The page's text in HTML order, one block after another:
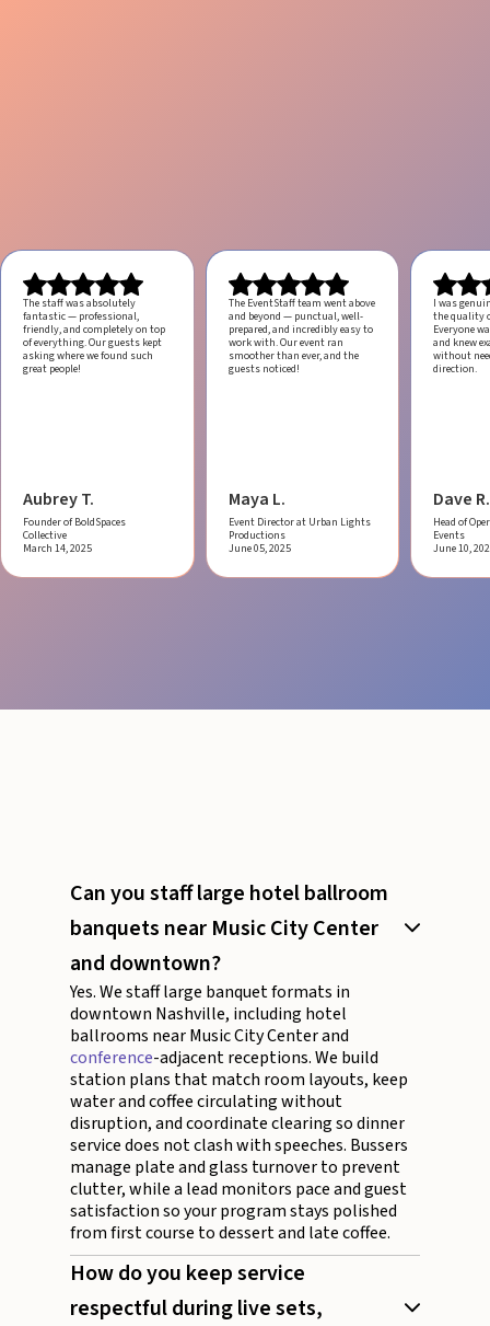
The staff was absolutely
fantastic — professional,
friendly, and completely on top
of everything. Our guests kept
asking where we found such
great people!
Aubrey T.
Founder of BoldSpaces
Collective
March 14, 2025
The EventStaff team went above
and beyond — punctual, well-
prepared, and incredibly easy to
work with.Our event ran
smoother than ever, and the
guests noticed!
Maya L.
Event Director at Urban Lights
Productions
June 05, 2025
I was
the quality
Everyone
and knew
without
direction.
Dave R.
Head of
Events
June 10,
Can you staff large hotel ballroom
banquets near Music City Center
and downtown?
Yes. We staff large banquet formats in
downtown Nashville, including hotel
ballrooms near Music City Center and
conference-adjacent receptions. We build
station plans that match room layouts, keep
water and coffee circulating without
disruption, and coordinate clearing so dinner
service does not clash with speeches. Bussers
manage plate and glass turnover to prevent
clutter, while a lead monitors pace and guest
satisfaction so your program stays polished
from first course to dessert and late coffee.
How do you keep service
respectful during live sets,